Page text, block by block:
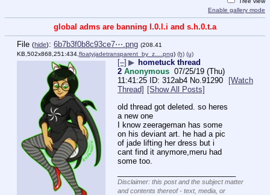
Enable gallery mode
global adms are banning l.0.l.i and s.h.0.t.a
File (hide): 6b7b3f0b8c93ce7⋯.png (208.41
KB,502x868,251:434,floatyjadetransparent_by_z….png) (h) (u)
[–] ▶ hometuck thread
2 Anonymous 07/25/19 (Thu)
11:41:25
312ab4 No.91290
[Watch
Thread] [Show All Posts]
old thread got deleted. so heres
a new one
I know zeerageman has some
on his deviant art. he had a pic
of jade lifting her dress but i
cant find it anymore,meru had
some too.
Disclaimer: this post and the subject matter
and contents thereof - text, media, or